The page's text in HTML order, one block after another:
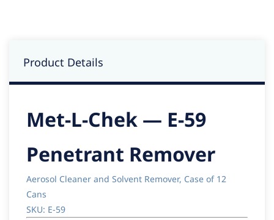
Product Details
Met-L-Chek — E-59
Penetrant Remover
Aerosol Cleaner and Solvent Remover, Case of 12
Cans
SKU: E-59